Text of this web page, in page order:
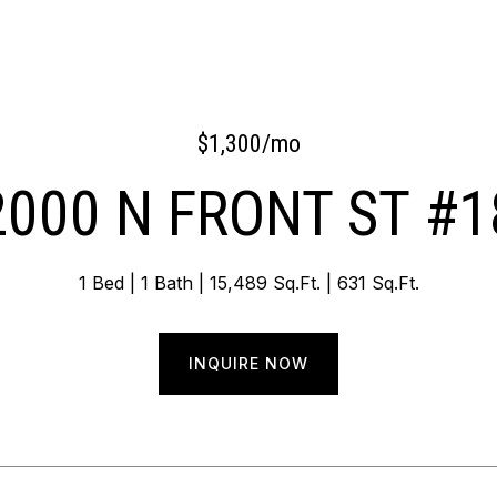
$1,300/mo
N FRONT ST
1 Bed 1 Bath 15,489 Sq.Ft. 631 Sq.Ft.
INQUIRE NOW